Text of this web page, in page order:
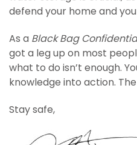
defend your home and
As a Black Bag
got a leg up on most
what to do isn’t enough.
knowledge into action.
Stay safe,